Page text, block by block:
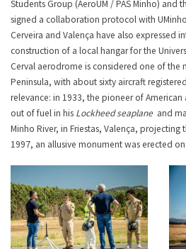
Students Group (AeroUM / PAS Minho) and
signed a collaboration protocol with
Cerveira and Valença have also expressed
construction of a local hangar for the
Cerval aerodrome is considered one of the
Peninsula, with about sixty aircraft
relevance: in 1933, the pioneer of American
out of fuel in his Lockheed seaplane and
Minho River, in Friestas, Valença, projecting
1997, an allusive monument was erected